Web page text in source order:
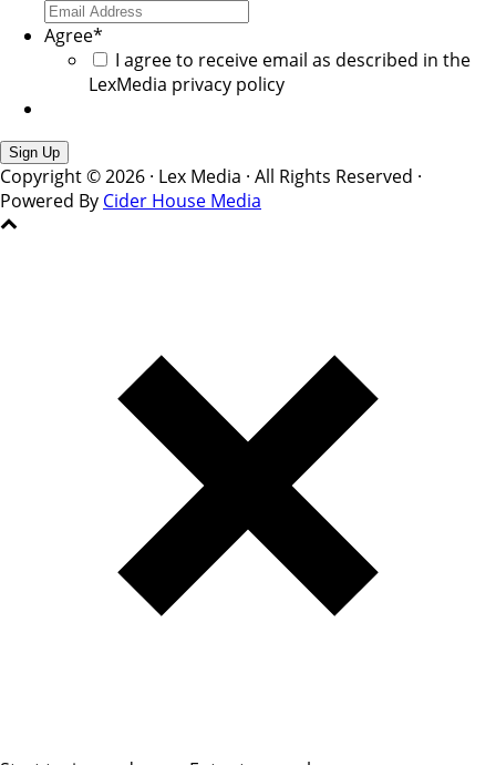
Agree*
I agree to receive email as described in the
LexMedia privacy policy
Copyright © 2026 · Lex Media · All Rights Reserved ·
Powered By Cider House Media